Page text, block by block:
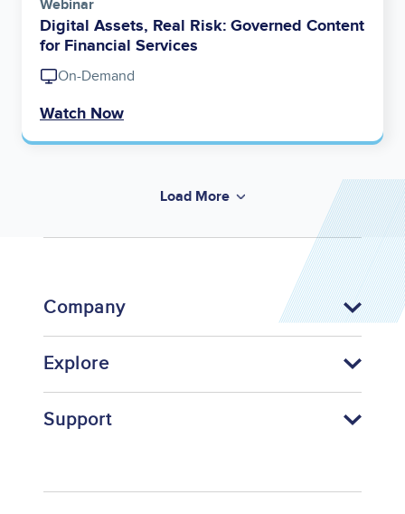
Webinar
Digital Assets, Real Risk: Governed Content
for Financial Services
On-Demand
Watch Now
Load More
Company
Explore
Support